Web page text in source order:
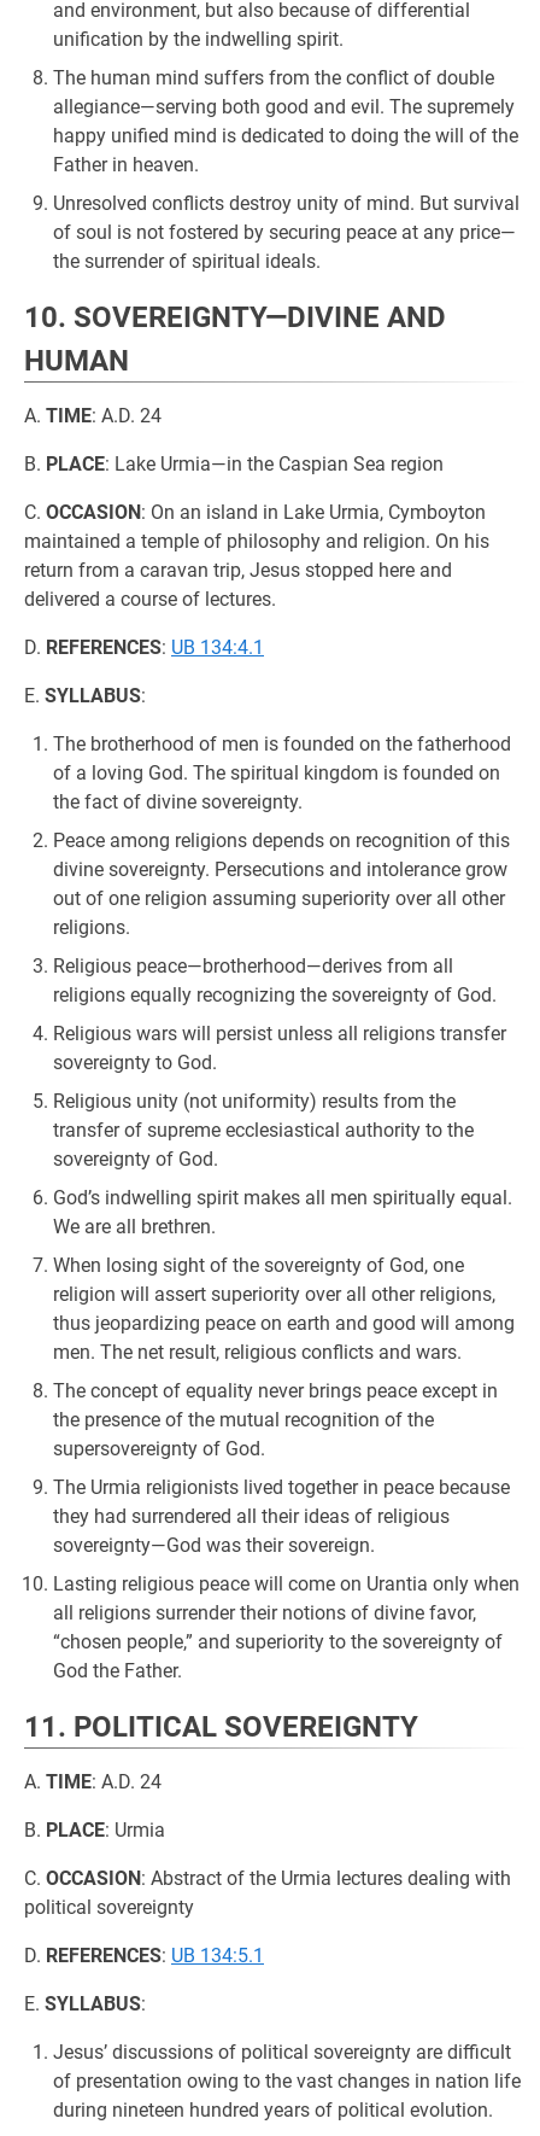
and environment, but also because of differential
unification by the indwelling spirit.
The human mind suffers from the conflict of double
allegiance—serving both good and evil. The supremely
happy unified mind is dedicated to doing the will of the
Father in heaven.
Unresolved conflicts destroy unity of mind. But survival
of soul is not fostered by securing peace at any price—
the surrender of spiritual ideals.
10. SOVEREIGNTY—DIVINE AND
HUMAN
A. TIME: A.D. 24
B. PLACE: Lake Urmia—in the Caspian Sea region
C. OCCASION: On an island in Lake Urmia, Cymboyton
maintained a temple of philosophy and religion. On his
return from a caravan trip, Jesus stopped here and
delivered a course of lectures.
D. REFERENCES: UB 134:4.1
E. SYLLABUS:
The brotherhood of men is founded on the fatherhood
of a loving God. The spiritual kingdom is founded on
the fact of divine sovereignty.
Peace among religions depends on recognition of this
divine sovereignty. Persecutions and intolerance grow
out of one religion assuming superiority over all other
religions.
Religious peace—brotherhood—derives from all
religions equally recognizing the sovereignty of God.
Religious wars will persist unless all religions transfer
sovereignty to God.
Religious unity (not uniformity) results from the
transfer of supreme ecclesiastical authority to the
sovereignty of God.
God’s indwelling spirit makes all men spiritually equal.
We are all brethren.
When losing sight of the sovereignty of God, one
religion will assert superiority over all other religions,
thus jeopardizing peace on earth and good will among
men. The net result, religious conflicts and wars.
The concept of equality never brings peace except in
the presence of the mutual recognition of the
supersovereignty of God.
The Urmia religionists lived together in peace because
they had surrendered all their ideas of religious
sovereignty—God was their sovereign.
Lasting religious peace will come on Urantia only when
all religions surrender their notions of divine favor,
“chosen people,” and superiority to the sovereignty of
God the Father.
11. POLITICAL SOVEREIGNTY
A. TIME: A.D. 24
B. PLACE: Urmia
C. OCCASION: Abstract of the Urmia lectures dealing with
political sovereignty
D. REFERENCES: UB 134:5.1
E. SYLLABUS:
Jesus’ discussions of political sovereignty are difficult
of presentation owing to the vast changes in nation life
during nineteen hundred years of political evolution.